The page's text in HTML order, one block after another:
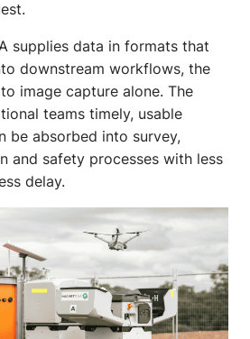
supplies data in formats that
downstream workflows, the
image capture alone. The
teams timely, usable
be absorbed into survey,
and safety processes with less
delay.